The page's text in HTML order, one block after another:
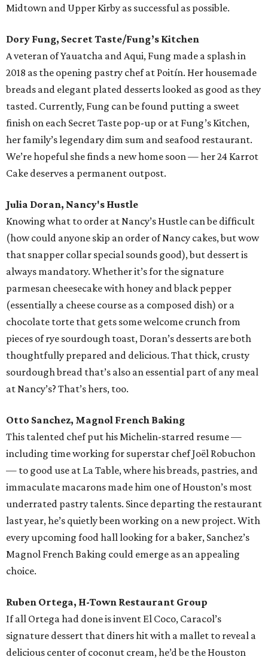
Midtown and Upper Kirby as successful as possible.
Dory Fung, Secret Taste/Fung’s Kitchen
A veteran of Yauatcha and Aqui, Fung made a splash in
2018 as the opening pastry chef at Poitín. Her housemade
breads and elegant plated desserts looked as good as they
tasted. Currently, Fung can be found putting a sweet
finish on each Secret Taste pop-up or at Fung’s Kitchen,
her family’s legendary dim sum and seafood restaurant.
We’re hopeful she finds a new home soon — her 24 Karrot
Cake deserves a permanent outpost.
Julia Doran, Nancy's Hustle
Knowing what to order at Nancy’s Hustle can be difficult
(how could anyone skip an order of Nancy cakes, but wow
that snapper collar special sounds good), but dessert is
always mandatory. Whether it’s for the signature
parmesan cheesecake with honey and black pepper
(essentially a cheese course as a composed dish) or a
chocolate torte that gets some welcome crunch from
pieces of rye sourdough toast, Doran’s desserts are both
thoughtfully prepared and delicious. That thick, crusty
sourdough bread that’s also an essential part of any meal
at Nancy’s? That’s hers, too.
Otto Sanchez, Magnol French Baking
This talented chef put his Michelin-starred resume —
including time working for superstar chef Joël Robuchon
— to good use at La Table, where his breads, pastries, and
immaculate macarons made him one of Houston’s most
underrated pastry talents. Since departing the restaurant
last year, he’s quietly been working on a new project. With
every upcoming food hall looking for a baker, Sanchez’s
Magnol French Baking could emerge as an appealing
choice.
Ruben Ortega, H-Town Restaurant Group
If all Ortega had done is invent El Coco, Caracol’s
signature dessert that diners hit with a mallet to reveal a
delicious center of coconut cream, he’d be the Houston